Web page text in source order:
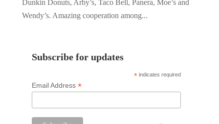
Dunkin Donuts, Arby’s, Taco Bell, Panera, Moe’s and
Wendy’s. Amazing cooperation among...
Subscribe for updates
* indicates required
Email Address *